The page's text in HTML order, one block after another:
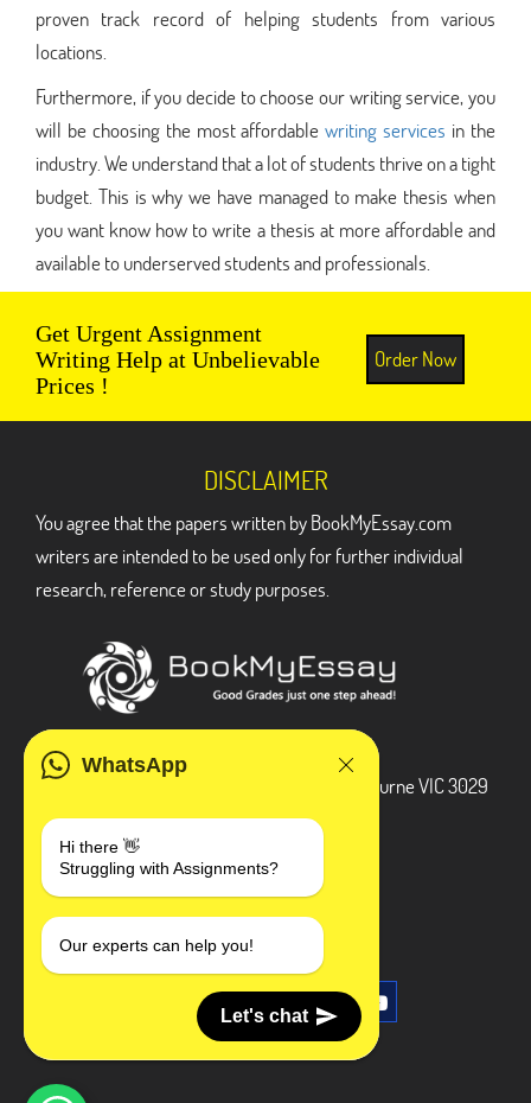
proven track record of helping students from various
locations.
Furthermore, if you decide to choose our writing service, you
will be choosing the most affordablewriting services in the
industry. We understand that a lot of students thrive on a tight
budget. This is why we have managed to make thesis when
you want know how to write a thesis at more affordable and
available to underserved students and professionals.
Get Urgent Assignment
Writing Help at Unbelievable
Prices !
Order Now
WhatsApp
Hi there 👋
Struggling with Assignments?
Our experts can help you!
Let's chat
DISCLAIMER
You agree that the papers written by BookMyEssay.com
writers are intended to be used only for further individual
research, reference or study purposes.
3 Bellbridge Dr, Hoppers Crossing, Melbourne VIC 3029
+1 240-839-9485
SOCIAL MEDIA